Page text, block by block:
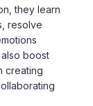
boost
creating